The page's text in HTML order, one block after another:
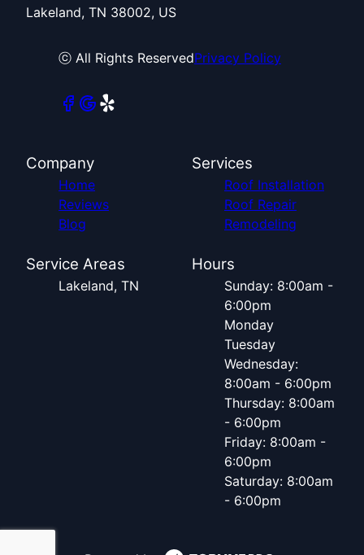
Lakeland, TN 38002, US
ⓒ All Rights ReservedPrivacy Policy
Company
Home
Reviews
Blog
Services
Roof Installation
Roof Repair
Remodeling
Service Areas
Lakeland, TN
Hours
Sunday: 8:00am -
6:00pm
Monday
Tuesday
Wednesday:
8:00am - 6:00pm
Thursday: 8:00am
- 6:00pm
Friday: 8:00am -
6:00pm
Saturday: 8:00am
- 6:00pm